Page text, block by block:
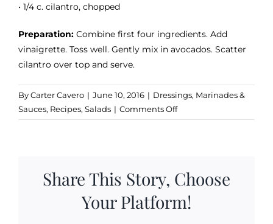
• 1/4 c. cilantro, chopped
Preparation: Combine first four ingredients. Add
vinaigrette. Toss well. Gently mix in avocados. Scatter
cilantro over top and serve.
ByCarter Cavero | June 10, 2016 | Dressings, Marinades &
Sauces, Recipes, Salads | Comments Offon
Chickpea
Onion
Vinaigrette
Share This Story, Choose
Your Platform!